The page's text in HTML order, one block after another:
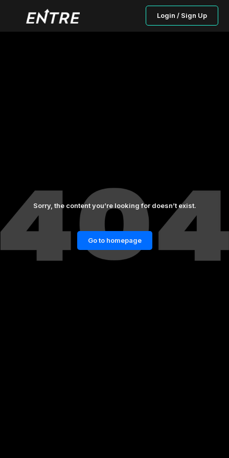
Login / Sign Up
Sorry, the content you’re looking for doesn’t exist.
Go to homepage